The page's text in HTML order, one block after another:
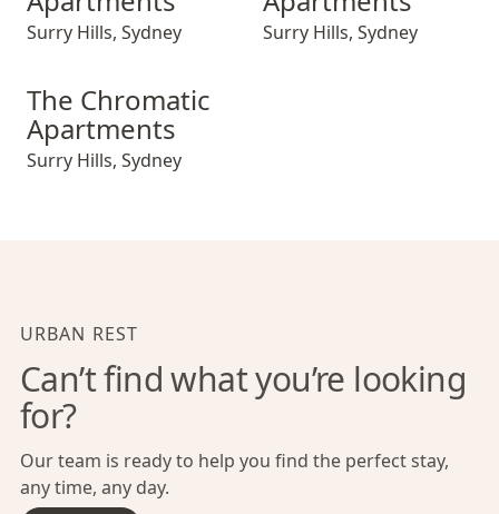
Surry Hills, Sydney Surry Hills, Sydney
The Chromatic Apartments
The Chromatic
Apartments
Surry Hills, Sydney
URBAN REST
Can’t find what you’re looking
for?
Our team is ready to help you find the perfect stay,
any time, any day.